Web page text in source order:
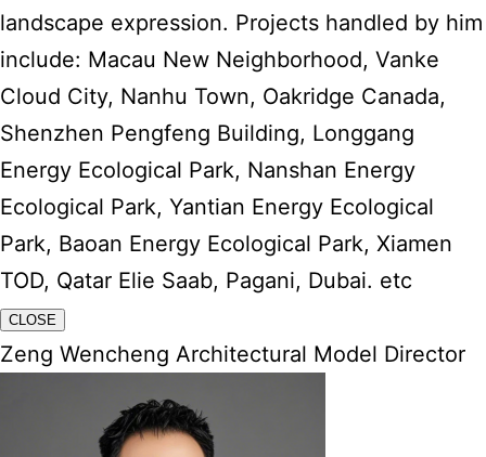
landscape expression. Projects handled by him
include: Macau New Neighborhood, Vanke
Cloud City, Nanhu Town, Oakridge Canada,
Shenzhen Pengfeng Building, Longgang
Energy Ecological Park, Nanshan Energy
Ecological Park, Yantian Energy Ecological
Park, Baoan Energy Ecological Park, Xiamen
TOD, Qatar Elie Saab, Pagani, Dubai. etc
CLOSE
Zeng Wencheng Architectural Model Director